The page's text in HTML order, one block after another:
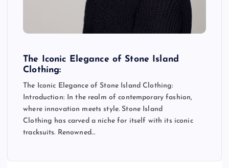
The Iconic Elegance of Stone Island
Clothing:
The Iconic Elegance of Stone Island Clothing:
Introduction: In the realm of contemporary fashion,
where innovation meets style. Stone Island
Clothing has carved a niche for itself with its iconic
tracksuits. Renowned…